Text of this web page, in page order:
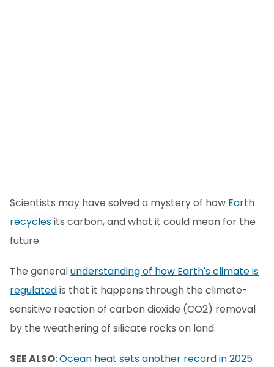
Scientists may have solved a mystery of how Earth
recyclesits carbon, and what it could mean for the
future.
The generalunderstanding of how Earth's climate is
regulatedis that it happens through the climate-
sensitive reaction of carbon dioxide (CO2) removal
by the weathering of silicate rocks on land.
SEE ALSO:Ocean heat sets another record in 2025